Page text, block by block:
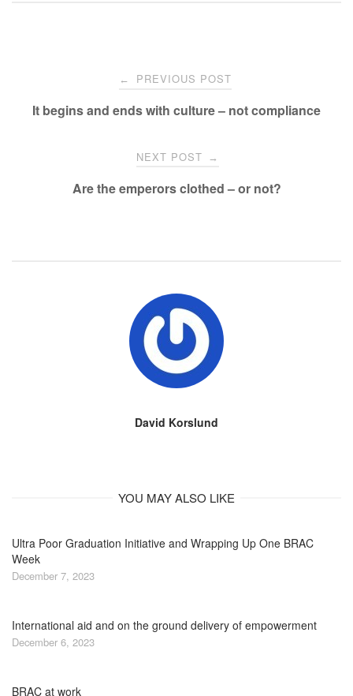
navigation
← PREVIOUS POST
It begins and ends with culture – not compliance
NEXT POST →
Are the emperors clothed – or not?
David Korslund
YOU MAY ALSO LIKE
Ultra Poor Graduation Initiative and Wrapping Up One BRAC
Week
December 7, 2023
International aid and on the ground delivery of empowerment
December 6, 2023
BRAC at work